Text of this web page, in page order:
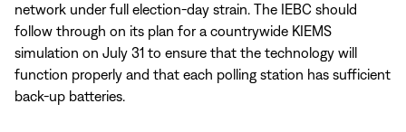
network under full election-day strain. The IEBC should
follow through on its plan for a countrywide KIEMS
simulation on July 31 to ensure that the technology will
function properly and that each polling station has sufficient
back-up batteries.